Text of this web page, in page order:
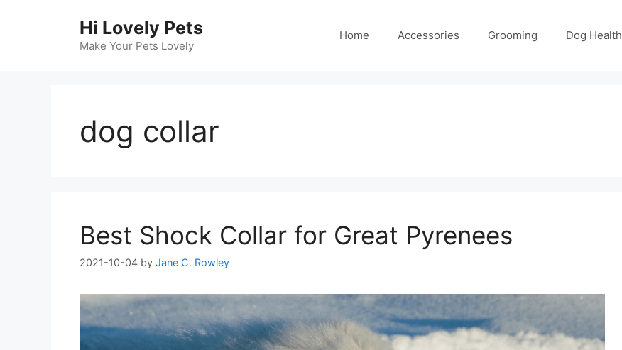
Hi Lovely Pets
Make Your Pets Lovely
Home Accessories Grooming Dog Health
dog collar
Best Shock Collar for Great Pyrenees
2021-10-04 by Jane C. Rowley